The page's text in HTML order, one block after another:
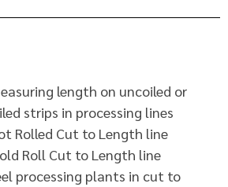
length on uncoiled or
strips in processing lines
Rolled Cut to Length line
Roll Cut to Length line
processing plants in cut to